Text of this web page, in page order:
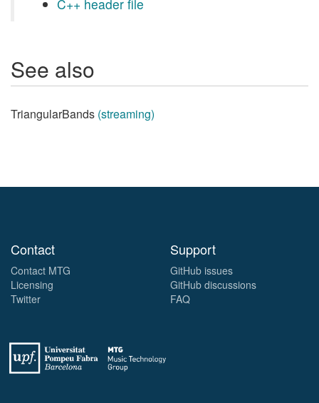
C++ header file
See also
TriangularBands (streaming)
Contact
Contact MTG
Licensing
Twitter
Support
GitHub issues
GitHub discussions
FAQ